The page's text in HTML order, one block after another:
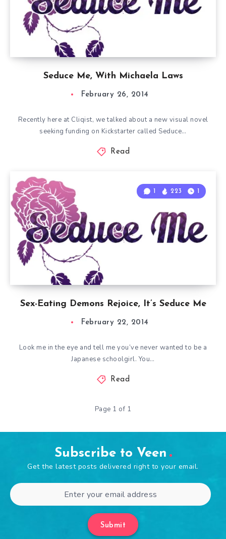
Seduce Me, With Michaela Laws
February 26, 2014
Recently here at Cliqist, we talked about a new visual novel
seeking funding on Kickstarter called Seduce…
Read
Sex-Eating Demons Rejoice, It’s Seduce Me
1 223 1
February 22, 2014
Look me in the eye and tell me you’ve never wanted to be a
Japanese schoolgirl. You…
Read
Page 1 of 1
Subscribe to Veen
Get the latest posts delivered right to your email.
Submit